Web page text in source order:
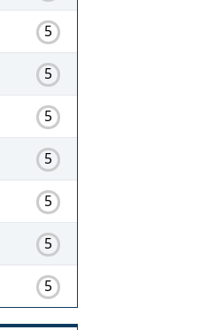
5
5
5
5
5
5
5